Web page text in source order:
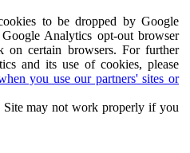
to be dropped by Google
Analytics opt-out browser
certain browsers. For further
and its use of cookies, please
you use our partners' sites or
Site may not work properly if you